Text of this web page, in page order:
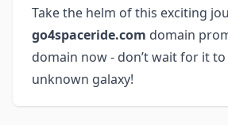
Take the helm of this exciting
go4spaceride.com domain
domain now - don’t wait for it
unknown galaxy!